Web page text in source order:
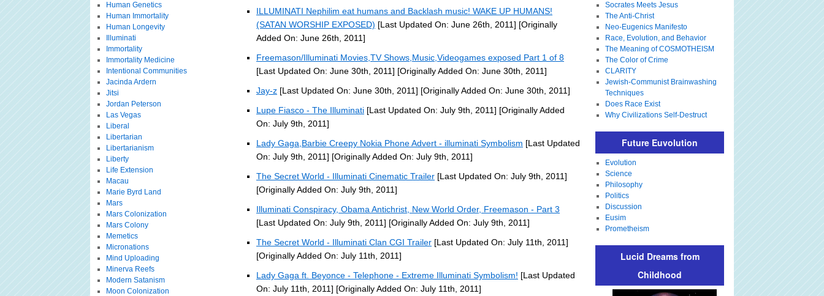
ILLUMINATI Nephilim eat humans and Backlash music! WAKE UP HUMANS!
(SATAN WORSHIP EXPOSED) [Last Updated On: June 26th, 2011] [Originally
Added On: June 26th, 2011]
Freemason/Illuminati Movies,TV Shows,Music,Videogames exposed Part 1 of 8
[Last Updated On: June 30th, 2011] [Originally Added On: June 30th, 2011]
Jay-z [Last Updated On: June 30th, 2011] [Originally Added On: June 30th, 2011]
Lupe Fiasco - The Illuminati [Last Updated On: July 9th, 2011] [Originally Added
On: July 9th, 2011]
Lady Gaga,Barbie Creepy Nokia Phone Advert - illuminati Symbolism [Last Updated
On: July 9th, 2011] [Originally Added On: July 9th, 2011]
The Secret World - Illuminati Cinematic Trailer [Last Updated On: July 9th, 2011]
[Originally Added On: July 9th, 2011]
Illuminati Conspiracy, Obama Antichrist, New World Order, Freemason - Part 3
[Last Updated On: July 9th, 2011] [Originally Added On: July 9th, 2011]
The Secret World - Illuminati Clan CGI Trailer [Last Updated On: July 11th, 2011]
[Originally Added On: July 11th, 2011]
Lady Gaga ft. Beyonce - Telephone - Extreme Illuminati Symbolism! [Last Updated
On: July 11th, 2011] [Originally Added On: July 11th, 2011]
Human Genetics
Human Immortality
Human Longevity
Illuminati
Immortality
Immortality Medicine
Intentional Communities
Jacinda Ardern
Jitsi
Jordan Peterson
Las Vegas
Liberal
Libertarian
Libertarianism
Liberty
Life Extension
Macau
Marie Byrd Land
Mars
Mars Colonization
Mars Colony
Memetics
Micronations
Mind Uploading
Minerva Reefs
Modern Satanism
Moon Colonization
Socrates Meets Jesus
The Anti-Christ
Neo-Eugenics Manifesto
Race, Evolution, and Behavior
The Meaning of COSMOTHEISM
The Color of Crime
CLARITY
Jewish-Communist Brainwashing
Techniques
Does Race Exist
Why Civilizations Self-Destruct
Future Euvolution
Evolution
Science
Philosophy
Politics
Discussion
Eusim
Prometheism
Lucid Dreams from
Childhood